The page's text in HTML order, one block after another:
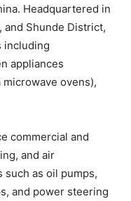
Headquartered in
and Shunde District,
including
appliances
ovens),
commercial and
and air
as oil pumps,
and power steering